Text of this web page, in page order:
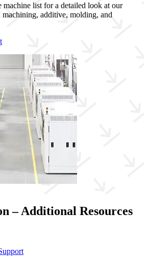
list for a detailed look at our
additive, molding, and
– Additional Resources